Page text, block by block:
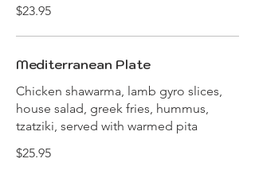
$23.95
Mediterranean Plate
Chicken shawarma, lamb gyro slices,
house salad, greek fries, hummus,
tzatziki, served with warmed pita
$25.95